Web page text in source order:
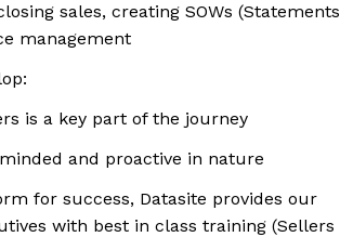
sales, creating SOWs (Statements
management
is a key part of the journey
and proactive in nature
for success, Datasite provides our
with best in class training (Sellers